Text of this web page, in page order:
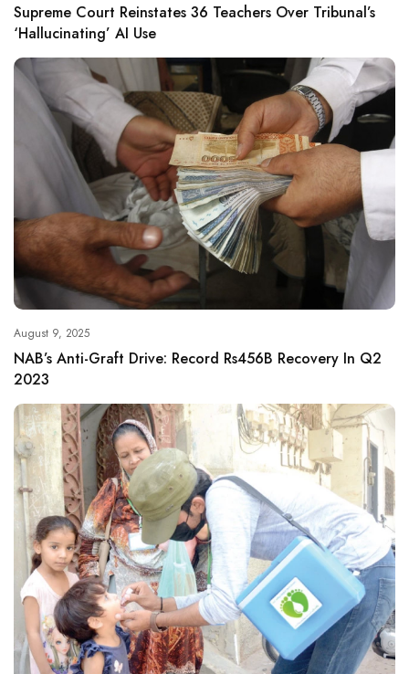
Supreme Court Reinstates 36 Teachers Over Tribunal’s
‘Hallucinating’ AI Use
August 9, 2025
NAB’s Anti-Graft Drive: Record Rs456B Recovery In Q2
2023